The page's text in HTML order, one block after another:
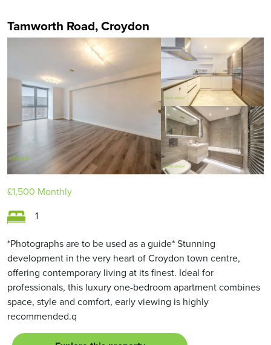
Tamworth Road, Croydon
£1,500 Monthly
1
*Photographs are to be used as a guide* Stunning
development in the very heart of Croydon town centre,
offering contemporary living at its finest. Ideal for
professionals, this luxury one-bedroom apartment combines
space, style and comfort, early viewing is highly
recommended.q